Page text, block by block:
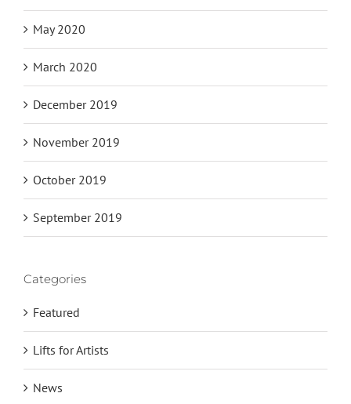
May 2020
March 2020
December 2019
November 2019
October 2019
September 2019
Categories
Featured
Lifts for Artists
News